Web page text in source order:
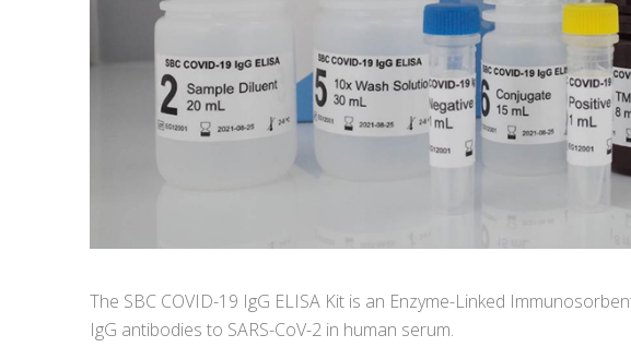
The SBC COVID-19 IgG ELISA Kit is an Enzyme-Linked
IgG antibodies to SARS-CoV-2 in human serum.